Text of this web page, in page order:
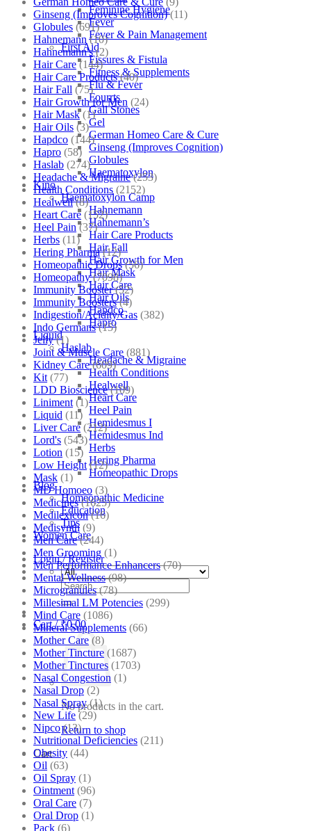
Feminine Hygiene
Fever
Fever & Pain Management
First Aid
Fissures & Fistula
Fitness & Supplements
Flu & Fever
Fourrts
Gall Stones
Gel
German Homeo Care & Cure
Ginseng (Improves Cognition)
Globules
Haematoxylon
Kino
Haematoxylon Camp
Hahnemann
Hahnemann’s
Hair Care Products
Hair Fall
Hair Growth for Men
Hair Mask
Hair Care
Hair Oils
Hapdco
Hapro
Liquid
Haslab
Headache & Migraine
Health Conditions
Healwell
Heart Care
Heel Pain
Hemidesmus I
Hemidesmus Ind
Herbs
Hering Pharma
Homeopathic Drops
Blog
Homeopathic Medicine
Education
Tips
Women Care
Login / Register
Search
for:
Cart /₹0.00
No products in the cart.
Return to shop
Cart
Ginseng (Improves Cognition) (11)
Globules (691)
Hahnemann (10)
Hahnemann's (2)
Hair Care (144)
Hair Care Products (40)
Hair Fall (75)
Hair Growth for Men (24)
Hair Mask (1)
Hair Oils (3)
Hapdco (144)
Hapro (58)
Haslab (274)
Headache & Migraine (253)
Health Conditions (2152)
Healwell (8)
Heart Care (152)
Heel Pain (37)
Herbs (11)
Hering Pharma (12)
Homeopathic Drops (56)
Homeopathy (7098)
Immunity Booster (52)
Immunity Boosters (4)
Indigestion/Acidity/Gas (382)
Indo Germans (15)
Jelly (1)
Joint & Muscle Care (881)
Kidney Care (609)
Kit (77)
LDD Bioscience (109)
Liniment (1)
Liquid (11)
Liver Care (212)
Lord's (543)
Lotion (15)
Low Height (12)
Mask (1)
MD Homoeo (3)
Medicines (1625)
Medilexicon (16)
Medisynth (9)
Men Care (244)
Men Grooming (1)
Men Performance Enhancers (70)
Mental Wellness (98)
Microgranules (78)
Millesimal LM Potencies (299)
Mind Care (1086)
Mineral Supplements (66)
Mother Care (8)
Mother Tincture (1687)
Mother Tinctures (1703)
Nasal Congestion (1)
Nasal Drop (2)
Nasal Spray (1)
New Life (29)
Nipco (13)
Nutritional Deficiencies (211)
Obesity (44)
Oil (63)
Oil Spray (1)
Ointment (96)
Oral Care (7)
Oral Drop (1)
Pack (6)